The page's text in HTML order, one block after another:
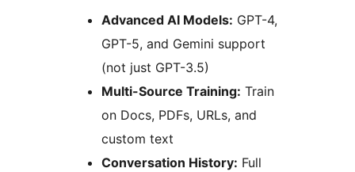
Advanced AI Models: GPT-4,
GPT-5, and Gemini support
(not just GPT-3.5)
Multi-Source Training: Train
on Docs, PDFs, URLs, and
custom text
Conversation History: Full